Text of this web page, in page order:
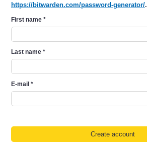
https://bitwarden.com/password-generator/.
First name *
Last name *
E-mail *